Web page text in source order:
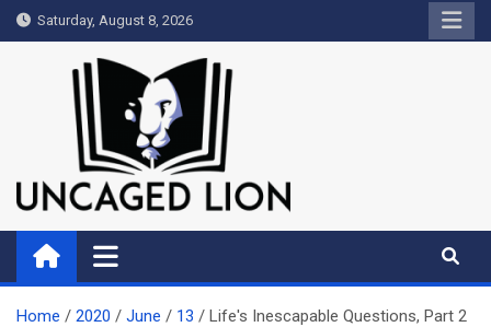
Skip
to
Saturday, August 8, 2026
Uncaged Lion
Kingdom over Culture
Home 2020 June 13 Life's Inescapable Questions, Part 2